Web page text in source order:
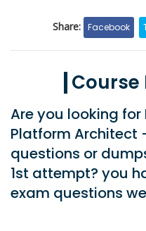
Share: Facebook
Course
Are you looking
Platform Architect
questions or
1st attempt? you
exam questions